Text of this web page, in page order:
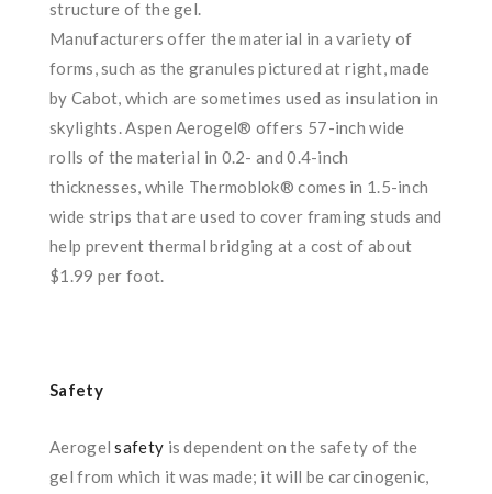
structure of the gel.
Manufacturers offer the material in a variety of
forms, such as the granules pictured at right, made
by Cabot, which are sometimes used as insulation in
skylights. Aspen Aerogel® offers 57-inch wide
rolls of the material in 0.2- and 0.4-inch
thicknesses, while Thermoblok® comes in 1.5-inch
wide strips that are used to cover framing studs and
help prevent thermal bridging at a cost of about
$1.99 per foot.
Safety
Aerogelsafety is dependent on the safety of the
gel from which it was made; it will be carcinogenic,